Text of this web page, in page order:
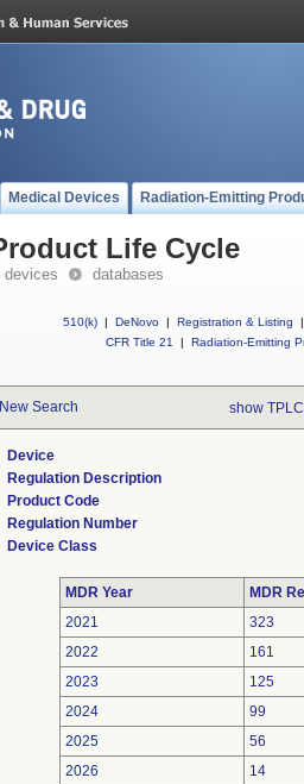
Medical Devices Radiation-Emitting
Life Cycle
devices databases
510(k) | DeNovo | Registration & Listing
|
CFR Title 21
| Radiation-Emitting
New Search show
Device
Regulation Description
Product Code
Regulation Number
Device Class
MDR Year
MDR
2021
323
2022
161
2023
125
2024
99
2025
56
2026
14